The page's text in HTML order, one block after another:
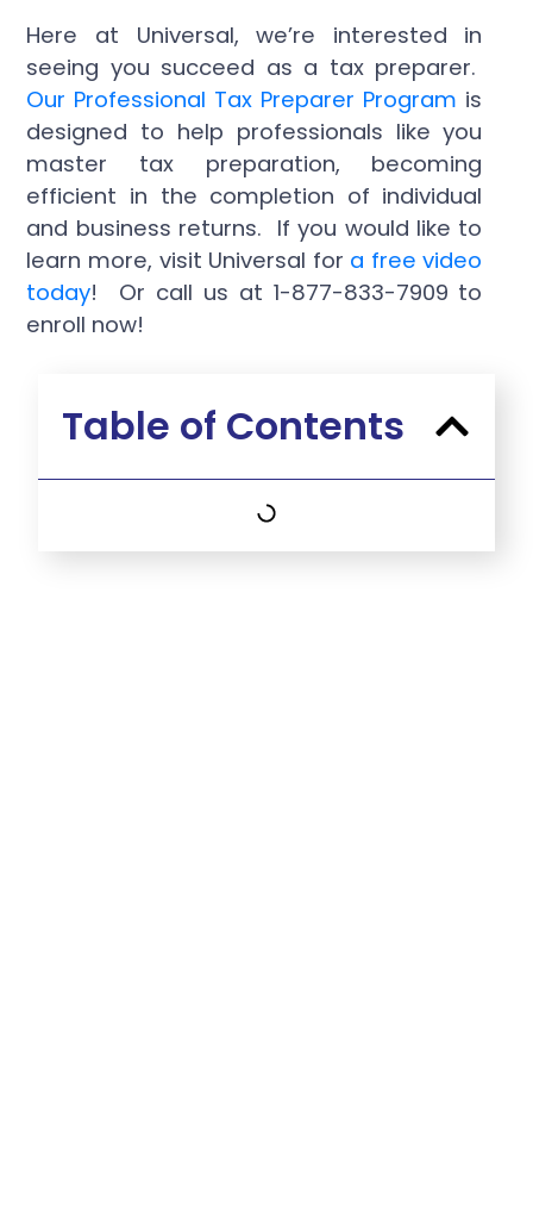
Here at Universal, we’re interested in
seeing you succeed as a tax preparer.
Our Professional Tax Preparer Program is
designed to help professionals like you
master tax preparation, becoming
efficient in the completion of individual
and business returns. If you would like to
learn more, visit Universal for a free video
today! Or call us at 1-877-833-7909 to
enroll now!
Table of Contents